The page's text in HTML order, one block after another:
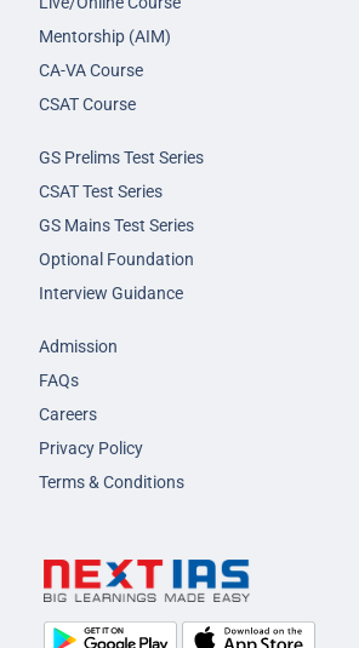
Mentorship (AIM)
CA-VA Course
CSAT Course
GS Prelims Test Series
CSAT Test Series
GS Mains Test Series
Optional Foundation
Interview Guidance
Admission
FAQs
Careers
Privacy Policy
Terms & Conditions